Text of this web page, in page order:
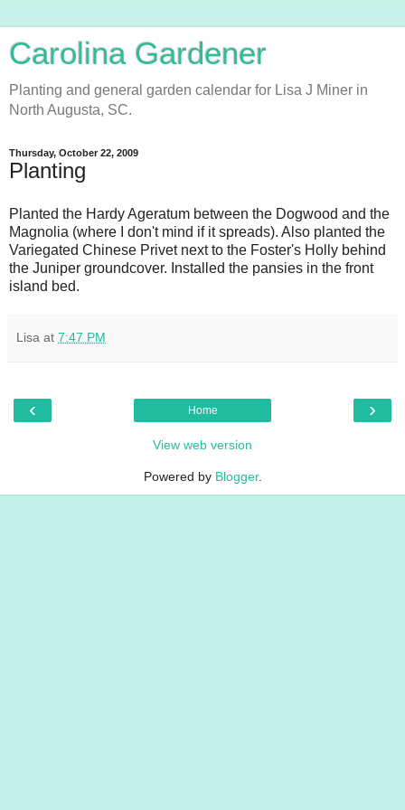
Carolina Gardener
Planting and general garden calendar for Lisa J Miner in
North Augusta, SC.
Thursday, October 22, 2009
Planting
Planted the Hardy Ageratum between the Dogwood and the
Magnolia (where I don't mind if it spreads). Also planted the
Variegated Chinese Privet next to the Foster's Holly behind
the Juniper groundcover. Installed the pansies in the front
island bed.
Lisa at 7:47 PM
‹ ›
Home
View web version
Powered by Blogger.